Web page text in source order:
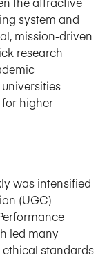
system and
mission-driven
research
for higher
was intensified
(UGC)
led many
standards